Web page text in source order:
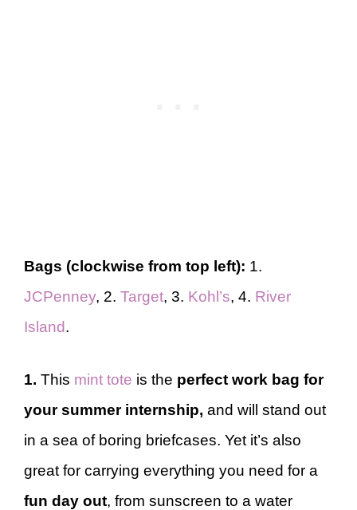
Bags (clockwise from top left): 1.
JCPenney, 2. Target, 3. Kohl’s, 4. River
Island.
1. This mint tote is the perfect work bag for
yoursummer internship, and will stand out
in a sea of boring briefcases. Yet it’s also
great for carrying everything you need for a
fun day out, from sunscreen to a water